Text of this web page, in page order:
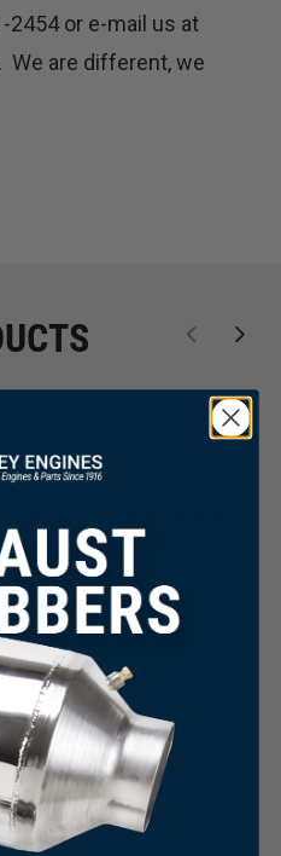
2454 or e-mail us at
are different, we
×